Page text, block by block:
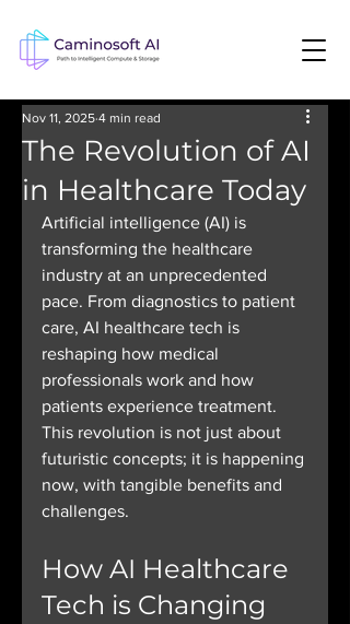
The Revolution of AI
in Healthcare Today
Nov 11, 2025 4 min read
Artificial intelligence (AI) is
transforming the healthcare
industry at an unprecedented
pace. From diagnostics to patient
care, AI healthcare tech is
reshaping how medical
professionals work and how
patients experience treatment.
This revolution is not just about
futuristic concepts; it is happening
now, with tangible benefits and
challenges.
How AI Healthcare
Tech is Changing